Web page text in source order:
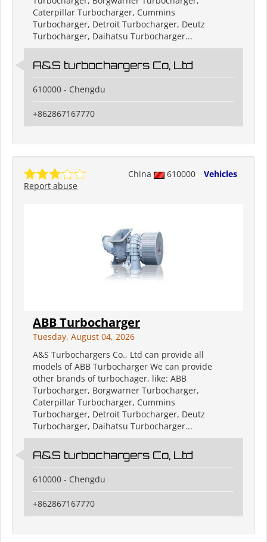
Caterpillar Turbocharger, Cummins
Turbocharger, Detroit Turbocharger, Deutz
Turbocharger, Daihatsu Turbocharger...
A&S turbochargers Co, Ltd
610000 - Chengdu
+862867167770
China 610000
Vehicles
Report abuse
ABB Turbocharger
Tuesday, August 04, 2026
A&S Turbochargers Co., Ltd can provide all
models of ABB Turbocharger We can provide
other brands of turbochager, like: ABB
Turbocharger, Borgwarner Turbocharger,
Caterpillar Turbocharger, Cummins
Turbocharger, Detroit Turbocharger, Deutz
Turbocharger, Daihatsu Turbocharger...
A&S turbochargers Co, Ltd
610000 - Chengdu
+862867167770